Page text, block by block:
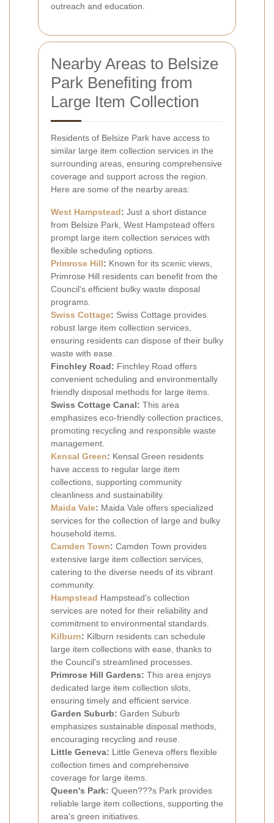
outreach and education.
Nearby Areas to Belsize
Park Benefiting from
Large Item Collection
Residents of Belsize Park have access to
similar large item collection services in the
surrounding areas, ensuring comprehensive
coverage and support across the region.
Here are some of the nearby areas:
West Hampstead: Just a short distance
from Belsize Park, West Hampstead offers
prompt large item collection services with
flexible scheduling options.
Primrose Hill: Known for its scenic views,
Primrose Hill residents can benefit from the
Council's efficient bulky waste disposal
programs.
Swiss Cottage: Swiss Cottage provides
robust large item collection services,
ensuring residents can dispose of their bulky
waste with ease.
Finchley Road: Finchley Road offers
convenient scheduling and environmentally
friendly disposal methods for large items.
Swiss Cottage Canal: This area
emphasizes eco-friendly collection practices,
promoting recycling and responsible waste
management.
Kensal Green: Kensal Green residents
have access to regular large item
collections, supporting community
cleanliness and sustainability.
Maida Vale: Maida Vale offers specialized
services for the collection of large and bulky
household items.
Camden Town: Camden Town provides
extensive large item collection services,
catering to the diverse needs of its vibrant
community.
Hampstead Hampstead's collection
services are noted for their reliability and
commitment to environmental standards.
Kilburn: Kilburn residents can schedule
large item collections with ease, thanks to
the Council's streamlined processes.
Primrose Hill Gardens: This area enjoys
dedicated large item collection slots,
ensuring timely and efficient service.
Garden Suburb: Garden Suburb
emphasizes sustainable disposal methods,
encouraging recycling and reuse.
Little Geneva: Little Geneva offers flexible
collection times and comprehensive
coverage for large items.
Queen's Park: Queen???s Park provides
reliable large item collections, supporting the
area's green initiatives.